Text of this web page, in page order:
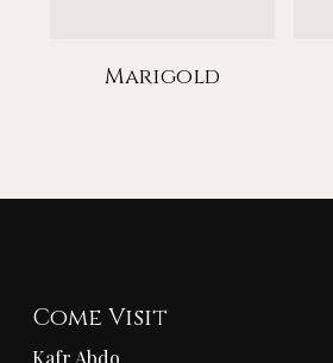
Marigold
Come Visit
Kafr Abdo